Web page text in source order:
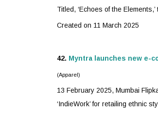
Titled, ‘Echoes of the
Created on 11 March 2025
42. Myntra launches new e-
(Apparel)
13 February 2025, Mumbai
‘IndieWork’ for retailing ethnic